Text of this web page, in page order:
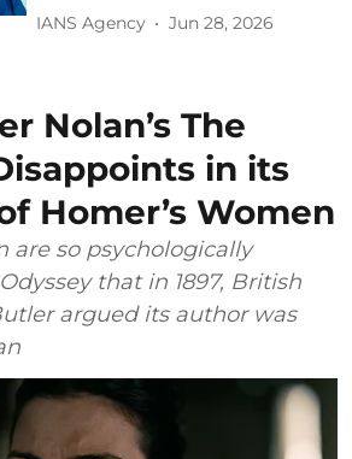
IANS Agency Jun 28, 2026
Nolan’s The
in its
Homer’s Women
are so psychologically
that in 1897, British
argued its author was